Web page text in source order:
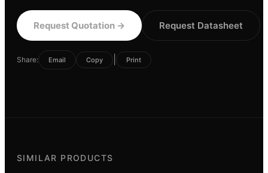
Request Quotation → Request Datasheet
Share: Email Copy Print
SIMILAR PRODUCTS